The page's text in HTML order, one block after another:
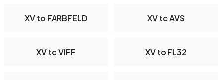
XV to FARBFELD XV to AVS
XV to VIFF XV to FL32